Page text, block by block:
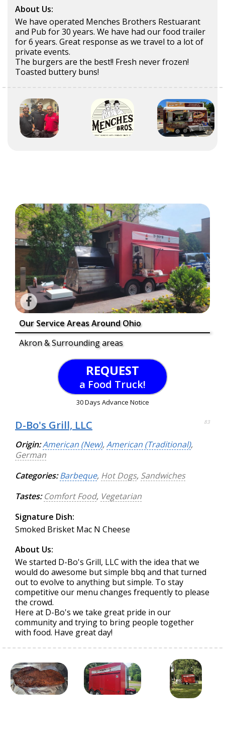
About Us:
We have operated Menches Brothers Restuarant
and Pub for 30 years. We have had our food trailer
for 6 years. Great response as we travel to a lot of
private events.
The burgers are the best!! Fresh never frozen!
Toasted buttery buns!
Our Service Areas Around Ohio
Akron & Surrounding areas
REQUEST
a Food Truck!
30 Days Advance Notice
D-Bo's Grill, LLC 83
Origin:American (New),American (Traditional),
German
Categories: Barbeque, Hot Dogs, Sandwiches
Tastes: Comfort Food, Vegetarian
Signature Dish:
Smoked Brisket Mac N Cheese
About Us:
We started D-Bo's Grill, LLC with the idea that we
would do awesome but simple bbq and that turned
out to evolve to anything but simple. To stay
competitive our menu changes frequently to please
the crowd.
Here at D-Bo's we take great pride in our
community and trying to bring people together
with food. Have great day!